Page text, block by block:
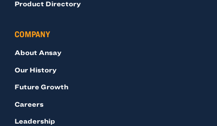
Product Directory
COMPANY
About Ansay
Our History
Future Growth
Careers
Leadership